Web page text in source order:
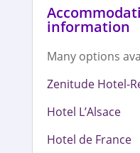
information
Many options
Zenitude Hotel-
Hotel L’Alsace
Hotel de France